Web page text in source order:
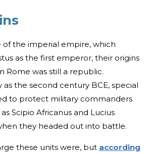
the imperial empire, which
as the first emperor, their origins
Rome was still a republic.
as the second century BCE, special
to protect military commanders
Scipio Africanus and Lucius
they headed out into battle.
these units were, but according